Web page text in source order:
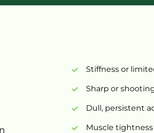
Stiffness or
Sharp or
Dull, persistent
Muscle